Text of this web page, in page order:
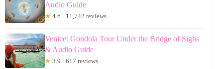
Audio Guide
★ 4.6 · 11,742 reviews
Venice: Gondola Tour Under the Bridge of Sighs
& Audio Guide
★ 3.9 · 617 reviews